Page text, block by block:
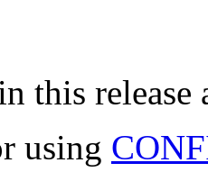
this
using